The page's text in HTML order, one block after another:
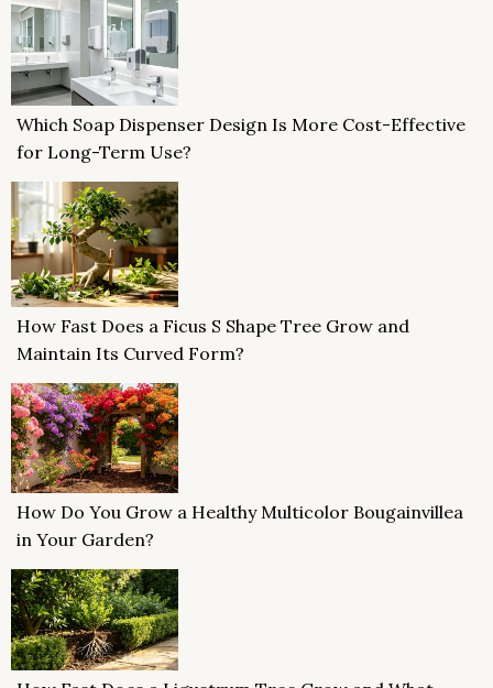
Which Soap Dispenser Design Is More Cost-Effective
for Long-Term Use?
How Fast Does a Ficus S Shape Tree Grow and
Maintain Its Curved Form?
How Do You Grow a Healthy Multicolor Bougainvillea
in Your Garden?